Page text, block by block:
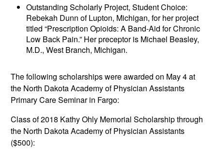
Outstanding Scholarly Project, Student Choice:
Rebekah Dunn of Lupton, Michigan, for her project
titled “Prescription Opioids: A Band-Aid for Chronic
Low Back Pain.” Her preceptor is Michael Beasley,
M.D., West Branch, Michigan.
The following scholarships were awarded on May 4 at
the North Dakota Academy of Physician Assistants
Primary Care Seminar in Fargo:
Class of 2018 Kathy Ohly Memorial Scholarship through
the North Dakota Academy of Physician Assistants
($500):